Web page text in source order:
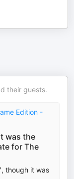
their guests.
Edition -
was the
for The
though it was